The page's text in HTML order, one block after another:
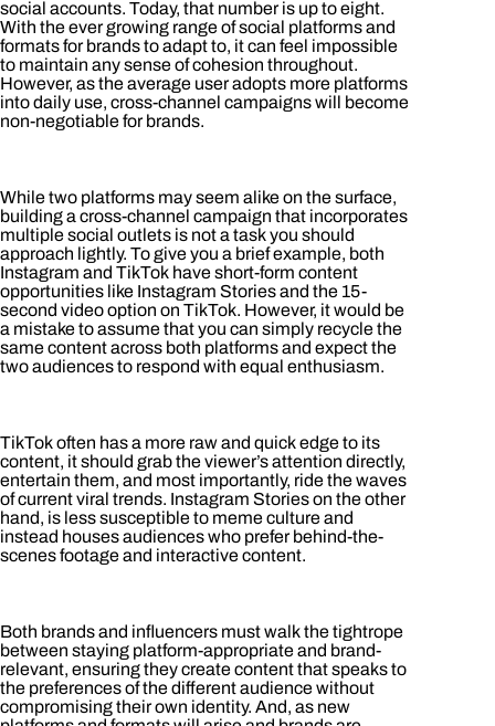
social accounts. Today, that number is up to eight.
With the ever growing range of social platforms and
formats for brands to adapt to, it can feel impossible
to maintain any sense of cohesion throughout.
However, as the average user adopts more platforms
into daily use, cross-channel campaigns will become
non-negotiable for brands.
While two platforms may seem alike on the surface,
building a cross-channel campaign that incorporates
multiple social outlets is not a task you should
approach lightly. To give you a brief example, both
Instagram and TikTok have short-form content
opportunities like Instagram Stories and the 15-
second video option on TikTok. However, it would be
a mistake to assume that you can simply recycle the
same content across both platforms and expect the
two audiences to respond with equal enthusiasm.
TikTok often has a more raw and quick edge to its
content, it should grab the viewer’s attention directly,
entertain them, and most importantly, ride the waves
of current viral trends. Instagram Stories on the other
hand, is less susceptible to meme culture and
instead houses audiences who prefer behind-the-
scenes footage and interactive content.
Both brands and influencers must walk the tightrope
between staying platform-appropriate and brand-
relevant, ensuring they create content that speaks to
the preferences of the different audience without
compromising their own identity. And, as new